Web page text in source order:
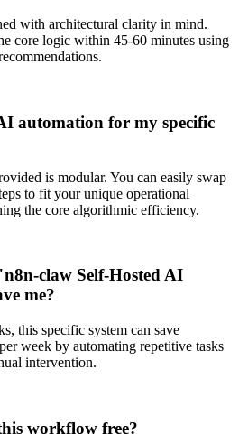
with architectural clarity in mind.
core logic within 45-60 minutes using
automation for my specific
is modular. You can easily swap
to fit your unique operational
the core algorithmic efficiency.
claw Self-Hosted AI
me?
this specific system can save
week by automating repetitive tasks
intervention.
workflow free?